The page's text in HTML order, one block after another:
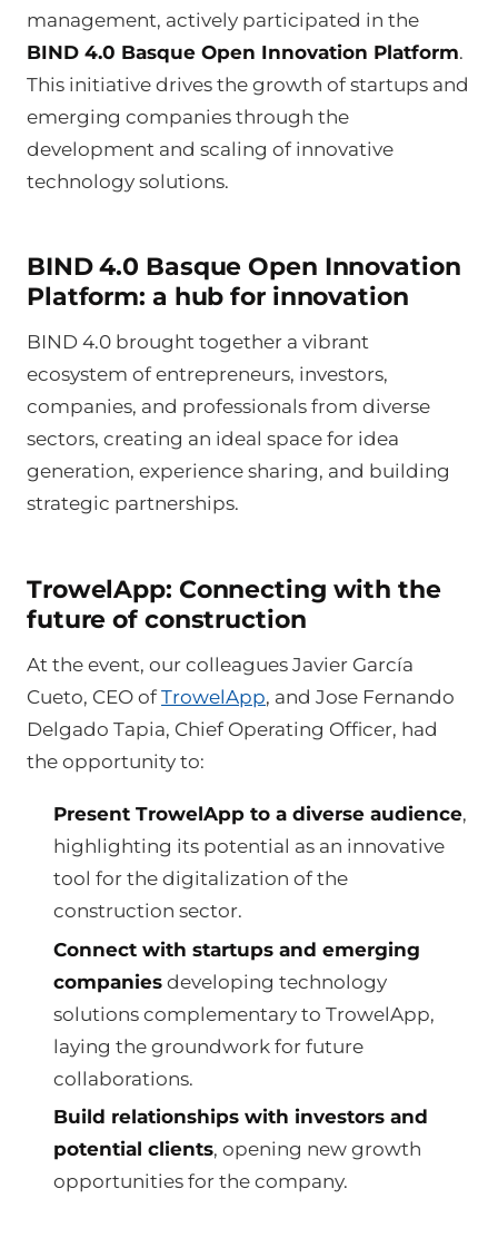
management, actively participated in the
BIND 4.0 Basque Open Innovation Platform.
This initiative drives the growth of startups and
emerging companies through the
development and scaling of innovative
technology solutions.
BIND 4.0 Basque Open Innovation
Platform: a hub for innovation
BIND 4.0 brought together a vibrant
ecosystem of entrepreneurs, investors,
companies, and professionals from diverse
sectors, creating an ideal space for idea
generation, experience sharing, and building
strategic partnerships.
TrowelApp: Connecting with the
future of construction
At the event, our colleagues Javier García
Cueto, CEO of TrowelApp, and Jose Fernando
Delgado Tapia, Chief Operating Officer, had
the opportunity to:
Present TrowelApp to a diverse audience,
highlighting its potential as an innovative
tool for the digitalization of the
construction sector.
Connect with startups and emerging
companiesdeveloping technology
solutions complementary to TrowelApp,
laying the groundwork for future
collaborations.
Build relationships with investors and
potential clients, opening new growth
opportunities for the company.